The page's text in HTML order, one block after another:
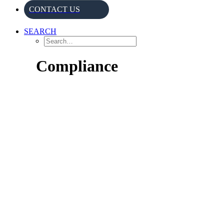
CONTACT US
SEARCH
Compliance